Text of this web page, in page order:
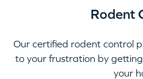
Rodent
Our certified rodent control
to your frustration by
your